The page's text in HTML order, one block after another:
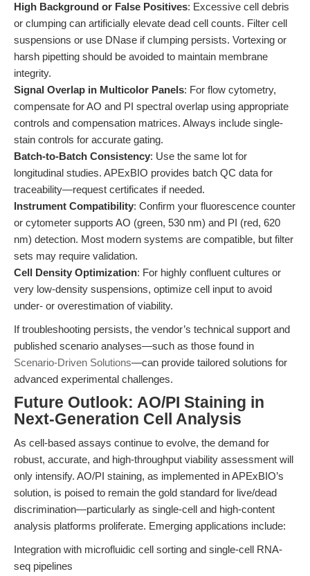
High Background or False Positives: Excessive cell debris
or clumping can artificially elevate dead cell counts. Filter cell
suspensions or use DNase if clumping persists. Vortexing or
harsh pipetting should be avoided to maintain membrane
integrity.
Signal Overlap in Multicolor Panels: For flow cytometry,
compensate for AO and PI spectral overlap using appropriate
controls and compensation matrices. Always include single-
stain controls for accurate gating.
Batch-to-Batch Consistency: Use the same lot for
longitudinal studies. APExBIO provides batch QC data for
traceability—request certificates if needed.
Instrument Compatibility: Confirm your fluorescence counter
or cytometer supports AO (green, 530 nm) and PI (red, 620
nm) detection. Most modern systems are compatible, but filter
sets may require validation.
Cell Density Optimization: For highly confluent cultures or
very low-density suspensions, optimize cell input to avoid
under- or overestimation of viability.
If troubleshooting persists, the vendor’s technical support and
published scenario analyses—such as those found in
Scenario-Driven Solutions—can provide tailored solutions for
advanced experimental challenges.
Future Outlook: AO/PI Staining in
Next-Generation Cell Analysis
As cell-based assays continue to evolve, the demand for
robust, accurate, and high-throughput viability assessment will
only intensify. AO/PI staining, as implemented in APExBIO’s
solution, is poised to remain the gold standard for live/dead
discrimination—particularly as single-cell and high-content
analysis platforms proliferate. Emerging applications include:
Integration with microfluidic cell sorting and single-cell RNA-
seq pipelines